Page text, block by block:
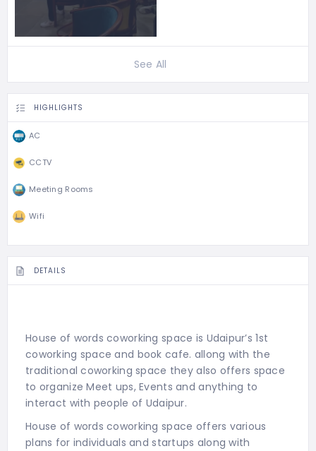
See All
HIGHLIGHTS
AC
CCTV
Meeting Rooms
Wifi
DETAILS
House of words coworking space is Udaipur’s 1st
coworking space and book cafe. allong with the
traditional coworking space they also offers space
to organize Meet ups, Events and anything to
interact with people of Udaipur.
House of words coworking space offers various
plans for individuals and startups along with